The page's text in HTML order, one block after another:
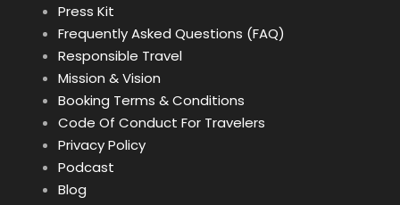
Press Kit
Frequently Asked Questions (FAQ)
Responsible Travel
Mission & Vision
Booking Terms & Conditions
Code Of Conduct For Travelers
Privacy Policy
Podcast
Blog